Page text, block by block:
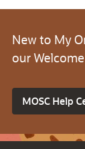
New to My
our
MOSC Help